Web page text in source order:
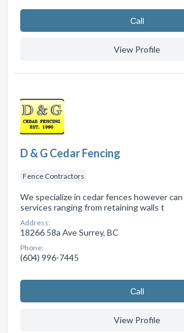
Сall
View Profile
D & G Cedar Fencing
Fence Contractors
We specialize in cedar fences however
services ranging from retaining walls t
Address:
18266 58a Ave Surrey, BC
Phone:
(604) 996-7445
Сall
View Profile